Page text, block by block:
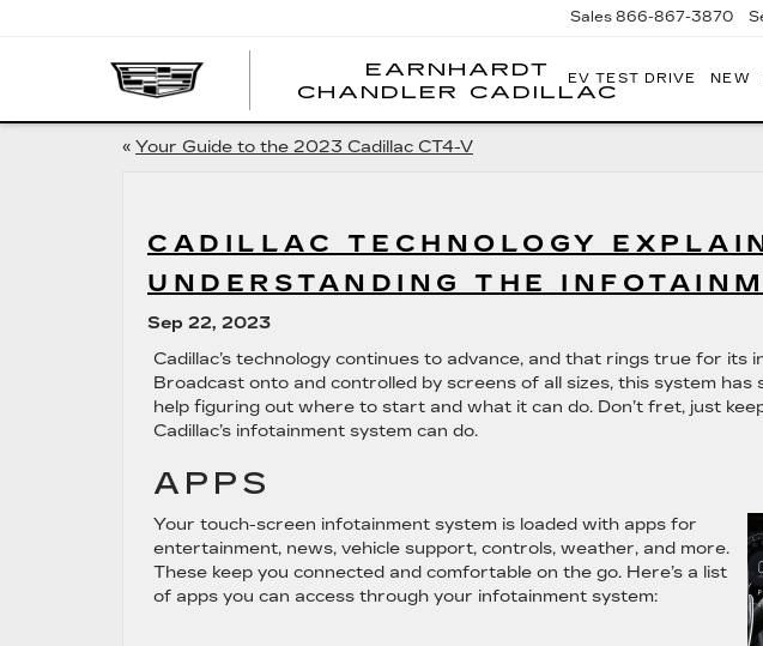
EARNHARDT
CHANDLER CADILLAC
Sales 866-867-3870
EV TEST DRIVE NEW
« Your Guide to the 2023 Cadillac CT4-V
CADILLAC TECHNOLOGY
UNDERSTANDING THE
Sep 22, 2023
Cadillac’s technology continues to advance, and that rings true for its
Broadcast onto and controlled by screens of all sizes, this system
help figuring out where to start and what it can do. Don’t fret, just
Cadillac’s infotainment system can do.
APPS
Your touch-screen infotainment system is loaded with apps for
entertainment, news, vehicle support, controls, weather, and more.
These keep you connected and comfortable on the go. Here’s a list
of apps you can access through your infotainment system: